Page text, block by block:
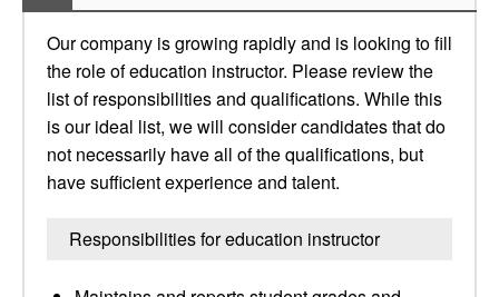
Our company is growing rapidly and is looking to fill
the role of education instructor. Please review the
list of responsibilities and qualifications. While this
is our ideal list, we will consider candidates that do
not necessarily have all of the qualifications, but
have sufficient experience and talent.
Responsibilities for education instructor